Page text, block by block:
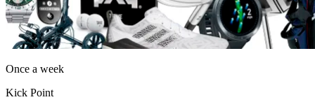
Once a week
Kick Point